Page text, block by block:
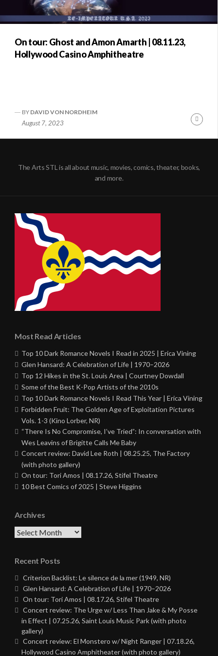
On tour: Ghost and Amon Amarth | 08.11.23,
Hollywood Casino Amphitheatre
BY DAVID VON NORDHEIM
August 7, 2023
The Arts STL is all about music, movies, comics, theater, books,
and more.
Most Read Articles
Top 10 Dark Romance Novels I Read in 2025 | Erica Vining
Glen Hansard: A Celebration of Life | 1970–2026
Top 12 Hikes in the St. Louis Area | Courtney Dowdall
Some of the Best K-Pop Artists of the 2010s
Top 10 Dark Romance Novels I Read This Year | Erica Vining
Forbidden Fruit: The Golden Age of Exploitation Pictures
Vols. 1-3 (Kino Lorber, NR)
“There Is No Compromise, I’ve Tried”: In conversation with
Wes Leavins of Brigitte Calls Me Baby
Concert review: David Lee Roth | 08.25.25, The Factory
(with photo gallery)
On tour: Tori Amos | 08.17.26, Stifel Theatre
10 Best Comics of 2025 | Steve Higgins
Archives
Archives
Recent Posts
Criterion Backlist: Le silence de la mer (1949, NR)
Glen Hansard: A Celebration of Life | 1970–2026
On tour: Tori Amos | 08.17.26, Stifel Theatre
Concert review: The Urge w/ Less Than Jake & My Posse
in Effect | 07.25.26, Saint Louis Music Park (with photo
gallery)
Concert review: El Monstero w/ Night Ranger | 07.18.26,
Hollywood Casino Amphitheater (with photo gallery)